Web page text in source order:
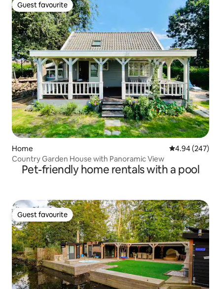
Guest favourite
Guest favourite
Home 4.94 out of 5
4.94 (247)
Country Garden House with Panoramic View
Pet-friendly home rentals with a pool
Guest favourite
Guest favourite